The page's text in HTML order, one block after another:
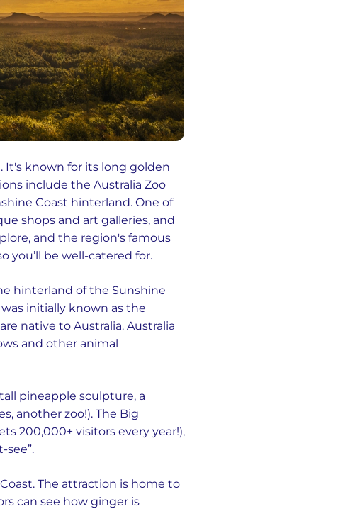
It's known for its long golden
include the Australia Zoo
Coast hinterland. One of
shops and art galleries, and
and the region's famous
you’ll be well-catered for.
hinterland of the Sunshine
initially known as the
native to Australia. Australia
and other animal
pineapple sculpture, a
another zoo!). The Big
200,000+ visitors every year!),
see”.
The attraction is home to
can see how ginger is